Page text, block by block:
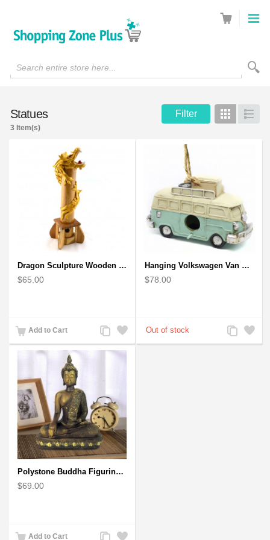
Search entire store here...
Statues Filter Grid List
3 Item(s)
Dragon Sculpture Wooden Carved Coiled Stance Statuette - Gold
$65.00
Add to Cart
Add
to
Wishlist
Add
to
Compare
Hanging Volkswagen Van Birdhouse - Volkswagen Van Garden Decor
$78.00
Add
to
Add
to
Polystone Buddha Figurine With Pointed Ushnisha, Brown Buddha Sculpture
$69.00
Add to Cart
Add
Add